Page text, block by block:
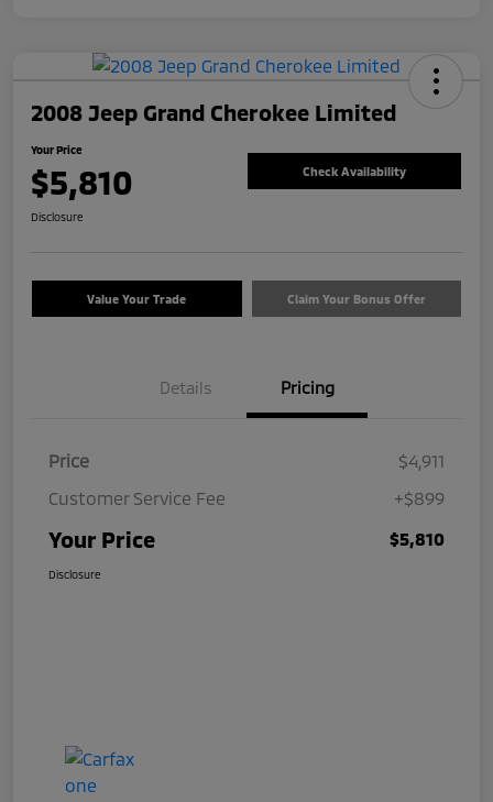
2008 Jeep Grand Cherokee Limited
Your Price
$5,810 Check Availability
Disclosure
Value Your Trade Claim Your Bonus Offer
Details Pricing
Price
$4,911
Customer Service Fee
+$899
Your Price $5,810
Disclosure